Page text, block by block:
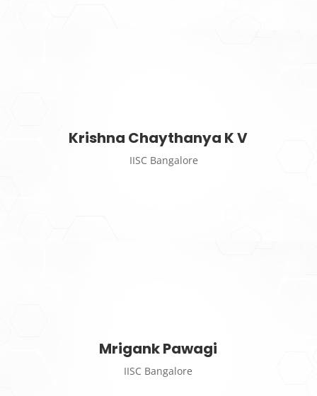
Krishna Chaythanya K V
IISC Bangalore
Mrigank Pawagi
IISC Bangalore